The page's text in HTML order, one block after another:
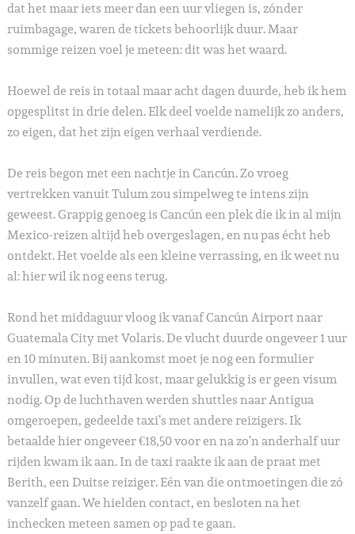
dat het maar iets meer dan een uur vliegen is, zónder
ruimbagage, waren de tickets behoorlijk duur. Maar
sommige reizen voel je meteen: dit was het waard.
Hoewel de reis in totaal maar acht dagen duurde, heb ik hem
opgesplitst in drie delen. Elk deel voelde namelijk zo anders,
zo eigen, dat het zijn eigen verhaal verdiende.
De reis begon met een nachtje in Cancún. Zo vroeg
vertrekken vanuit Tulum zou simpelweg te intens zijn
geweest. Grappig genoeg is Cancún een plek die ik in al mijn
Mexico-reizen altijd heb overgeslagen, en nu pas écht heb
ontdekt. Het voelde als een kleine verrassing, en ik weet nu
al: hier wil ik nog eens terug.
Rond het middaguur vloog ik vanaf Cancún Airport naar
Guatemala City met Volaris. De vlucht duurde ongeveer 1 uur
en 10 minuten. Bij aankomst moet je nog een formulier
invullen, wat even tijd kost, maar gelukkig is er geen visum
nodig. Op de luchthaven werden shuttles naar Antigua
omgeroepen, gedeelde taxi’s met andere reizigers. Ik
betaalde hier ongeveer €18,50 voor en na zo’n anderhalf uur
rijden kwam ik aan. In de taxi raakte ik aan de praat met
Berith, een Duitse reiziger. Eén van die ontmoetingen die zó
vanzelf gaan. We hielden contact, en besloten na het
inchecken meteen samen op pad te gaan.